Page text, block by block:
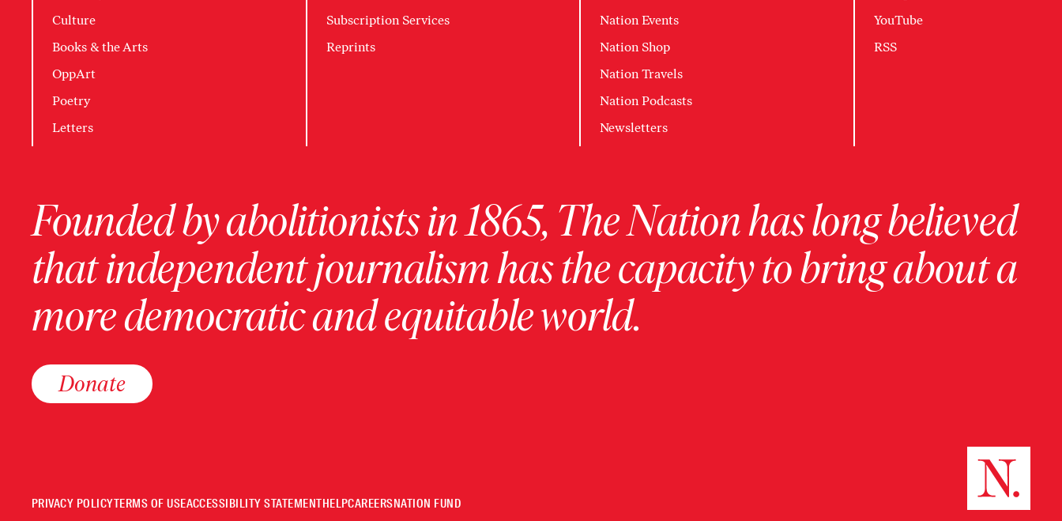
Culture
Books & the Arts
OppArt
Poetry
Letters
Subscription Services
Reprints
Nation Events
Nation Shop
Nation Travels
Nation Podcasts
Newsletters
YouTube
RSS
Founded by abolitionists in 1865, The Nation has long believed
that independent journalism has the capacity to bring about a
more democratic and equitable world.
Donate
PRIVACY POLICYTERMS OF USEACCESSIBILITY STATEMENTHELPCAREERSNATION FUND